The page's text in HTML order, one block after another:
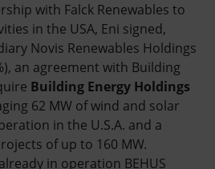
with Falck Renewables to
in the USA, Eni signed,
Novis Renewables Holdings
an agreement with Building
Building Energy Holdings
62 MW of wind and solar
in the U.S.A. and a
of up to 160 MW.
in operation BEHUS